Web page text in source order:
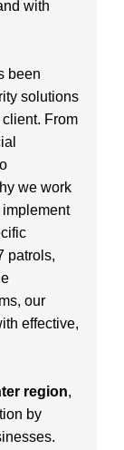
with
been
solutions
From
we work
patrols,
our
effective,
region,
by